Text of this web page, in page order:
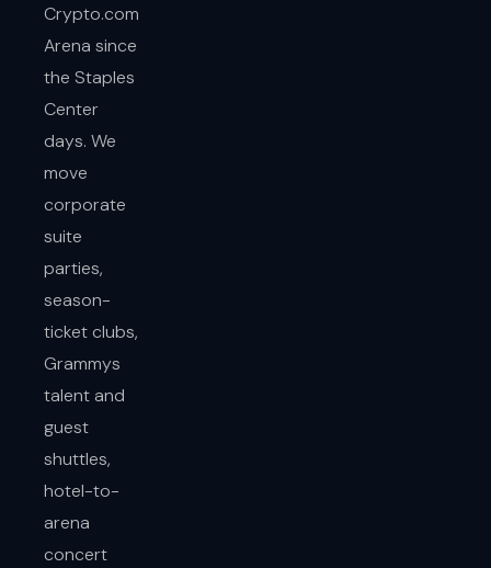
Crypto.com
Arena since
the Staples
Center
days. We
move
corporate
suite
parties,
season-
ticket clubs,
Grammys
talent and
guest
shuttles,
hotel-to-
arena
concert